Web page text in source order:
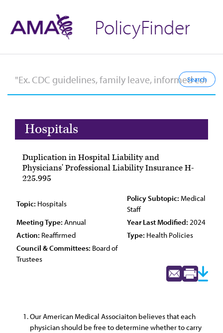
PolicyFinder
Hospitals
Duplication in Hospital Liability and
Physicians' Professional Liability Insurance H-
225.995
Topic: Hospitals
Policy Subtopic: Medical
Staff
Meeting Type: Annual Year Last Modified: 2024
Action: Reaffirmed Type: Health Policies
Council & Committees: Board of
Trustees
Our American Medical Associaiton believes that each
physician should be free to determine whether to carry